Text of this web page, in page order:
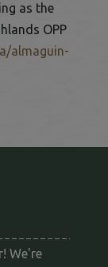
as the
OPP
almaguin-
We're